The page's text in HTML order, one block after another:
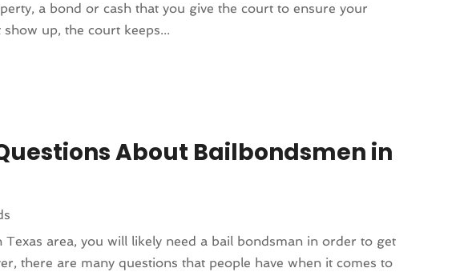
a bond or cash that you give the court to ensure your
up, the court keeps...
About Bailbondsmen in
area, you will likely need a bail bondsman in order to get
there are many questions that people have when it comes to